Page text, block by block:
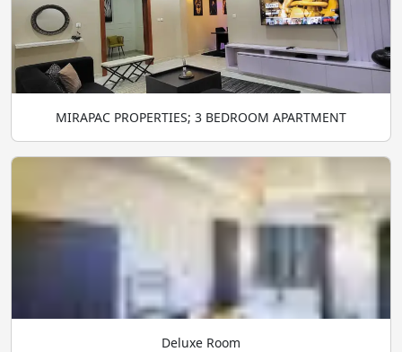
MIRAPAC PROPERTIES; 3 BEDROOM APARTMENT
Deluxe Room